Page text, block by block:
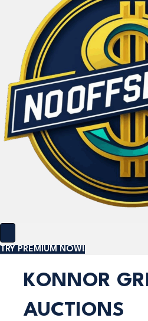
TRY PREMIUM NOW!
KONNOR
AUCTIONS